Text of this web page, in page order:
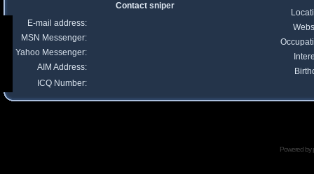
Contact sniper
E-mail address:
MSN Messenger:
Yahoo Messenger:
AIM Address:
ICQ Number:
Powered by